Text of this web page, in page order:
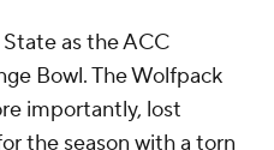
as the ACC
Bowl. The Wolfpack
importantly, lost
the season with a torn